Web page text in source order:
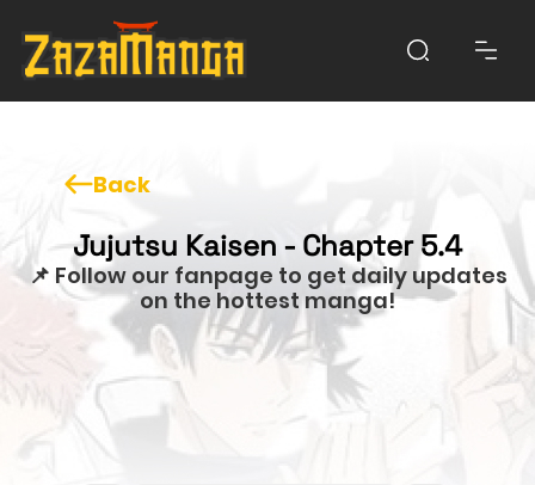
Back
Jujutsu Kaisen - Chapter 5.4
📌 Follow our fanpage to get daily updates
on the hottest manga!